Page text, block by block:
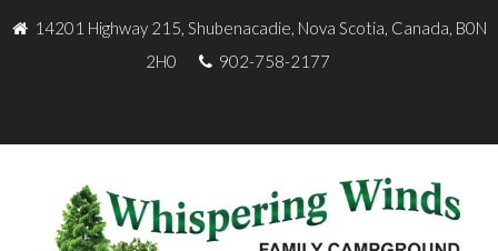
14201 Highway 215, Shubenacadie, Nova Scotia, Canada, B0N
2H0
902-758-2177